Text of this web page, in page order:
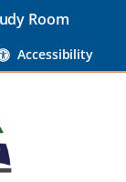
Room
Accessibility